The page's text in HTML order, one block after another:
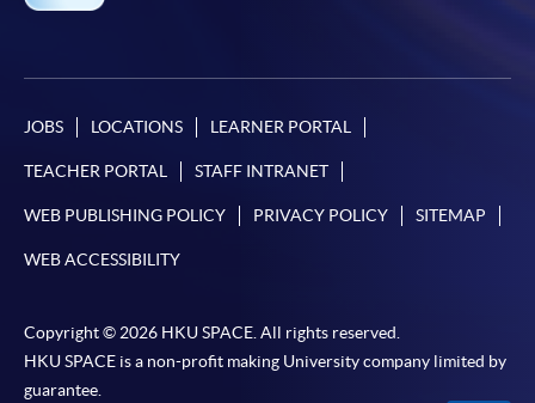
JOBS LOCATIONS LEARNER PORTAL
TEACHER PORTAL STAFF INTRANET
WEB PUBLISHING POLICY PRIVACY POLICY SITEMAP
WEB ACCESSIBILITY
Copyright © 2026 HKU SPACE. All rights reserved.
HKU SPACE is a non-profit making University company limited by
guarantee.